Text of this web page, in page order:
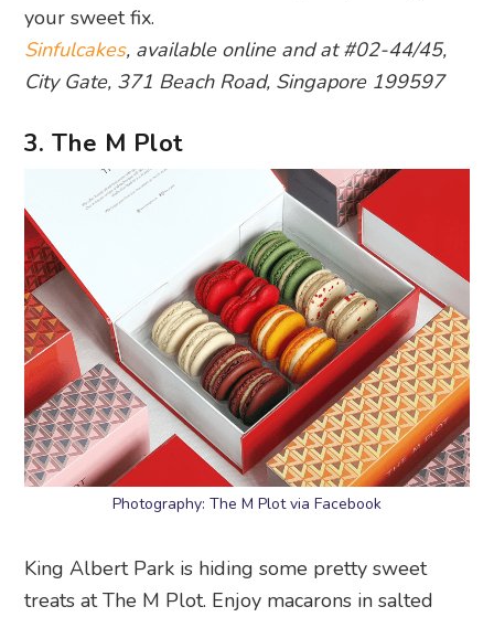
your sweet fix.
Sinfulcakes, available online and at #02-44/45,
City Gate, 371 Beach Road, Singapore 199597
3. The M Plot
Photography: The M Plot via Facebook
King Albert Park is hiding some pretty sweet
treats at The M Plot. Enjoy macarons in salted